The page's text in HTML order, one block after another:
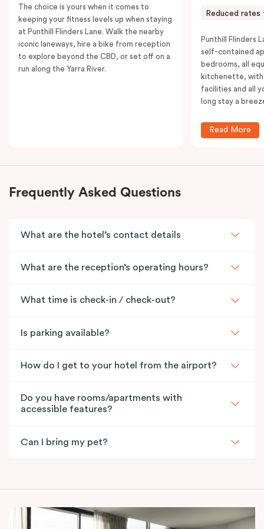
The choice is yours when it comes to
keeping your fitness levels up when staying
at Punthill Flinders Lane. Walk the nearby
iconic laneways, hire a bike from reception
to explore beyond the CBD, or set off on a
run along the Yarra River.
Reduced rates
Punthill Flinders
self-contained
bedrooms, all
kitchenette, with
facilities and all
long stay a
Read More
Frequently Asked Questions
What are the hotel’s contact details
What are the reception’s operating hours?
What time is check-in / check-out?
Is parking available?
How do I get to your hotel from the airport?
Do you have rooms/apartments with
accessible features?
Can I bring my pet?